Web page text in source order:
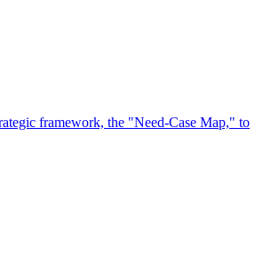
framework, the "Need-Case Map," to